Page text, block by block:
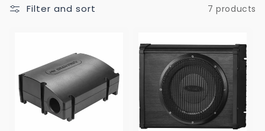
Filter and sort 7 products